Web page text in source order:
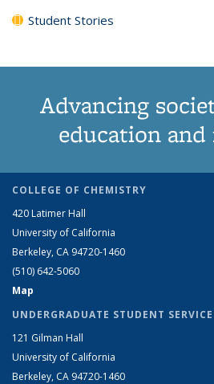
Student Stories
Advancing
education and
COLLEGE OF CHEMISTRY
420 Latimer Hall
University of California
Berkeley, CA 94720-1460
(510) 642-5060
Map
UNDERGRADUATE STUDENT
121 Gilman Hall
University of California
Berkeley, CA 94720-1460